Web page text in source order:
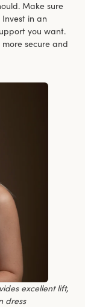
Make sure
in an
you want.
secure and
excellent lift,
dress